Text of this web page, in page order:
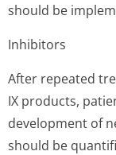
should be
Inhibitors
After repeated
IX products,
development of
should be